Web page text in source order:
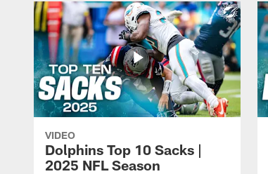
VIDEO
Dolphins Top 10 Sacks |
2025 NFL Season